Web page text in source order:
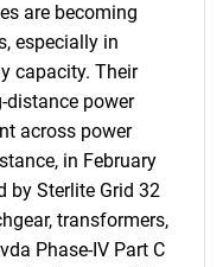
are becoming
especially in
capacity. Their
distance power
across power
in February
by Sterlite Grid 32
transformers,
Phase-IV Part C